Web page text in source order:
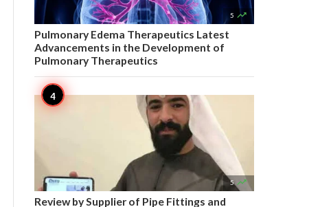
5 
Pulmonary Edema Therapeutics Latest
Advancements in the Development of
Pulmonary Therapeutics
5 
Review by Supplier of Pipe Fittings and